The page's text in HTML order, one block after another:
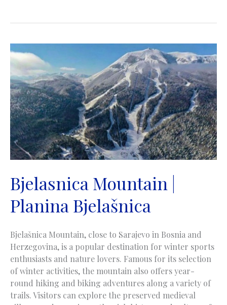
Trebević
Bjelasnica Mountain |
Planina Bjelašnica
Bjelašnica Mountain, close to Sarajevo in Bosnia and
Herzegovina, is a popular destination for winter sports
enthusiasts and nature lovers. Famous for its selection
of winter activities, the mountain also offers year-
round hiking and biking adventures along a variety of
trails. Visitors can explore the preserved medieval